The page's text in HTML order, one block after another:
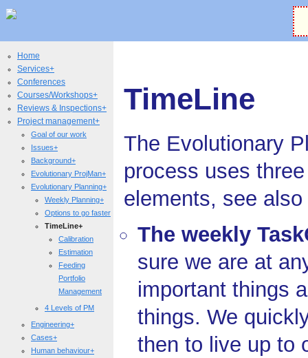
Home
Services+
Conferences
Courses/Workshops+
Reviews & Inspections+
Project management+
Goal of our work
Issues+
Background+
Evolutionary ProjMan+
Evolutionary Planning+
Weekly Planning+
Options to go faster
TimeLine+
Calibration
Estimation
Feeding
Portfolio
Management
4 Levels of PM
Engineering+
Cases+
Human behaviour+
TimeLine
The Evolutionary
process uses
elements, see also
The weekly
sure we are at
important things
things. We
then to live up to